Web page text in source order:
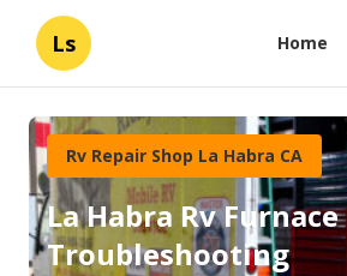
Ls Home
Rv Repair Shop La Habra CA
La Habra Rv Furnace
Troubleshooting